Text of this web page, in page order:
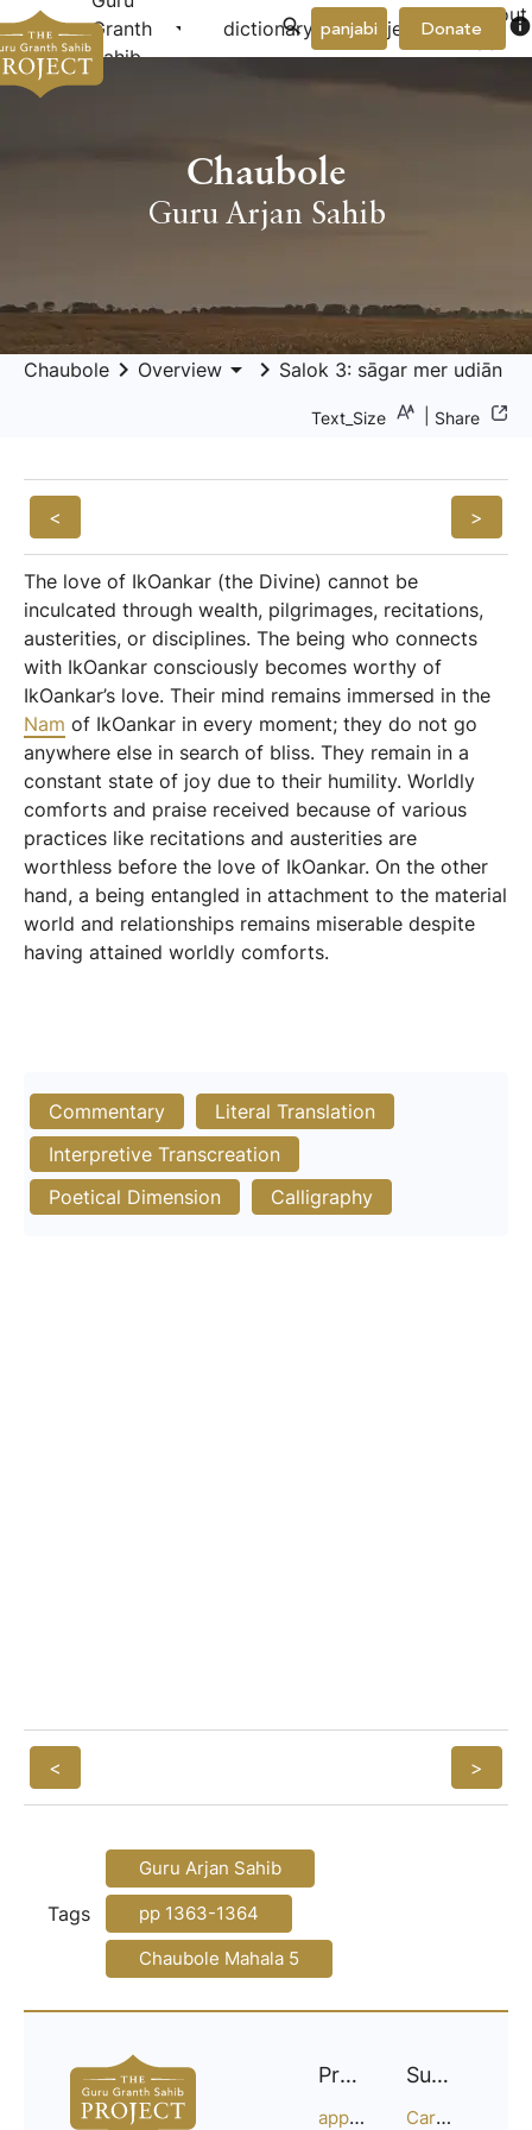
Granth
Sahib
arrow_drop_down dictionary project arrow_drop_down
About
Donate info
panjabi
Chaubole
Guru Arjan Sahib
Chaubole keyboard_arrow_right Overview arrow_drop_down keyboard_arrow_right Salok 3: sāgar mer udiān
Text_Size Share
< >
The love of IkOankar (the Divine) cannot be
inculcated through wealth, pilgrimages, recitations,
austerities, or disciplines. The being who connects
with IkOankar consciously becomes worthy of
IkOankar’s love. Their mind remains immersed in the
Nam of IkOankar in every moment; they do not go
anywhere else in search of bliss. They remain in a
constant state of joy due to their humility. Worldly
comforts and praise received because of various
practices like recitations and austerities are
worthless before the love of IkOankar. On the other
hand, a being entangled in attachment to the material
world and relationships remains miserable despite
having attained worldly comforts.
Commentary
Literal Translation
Interpretive Transcreation
Poetical Dimension
Calligraphy
< >
Tags
Guru Arjan Sahib
pp 1363-1364
Chaubole Mahala 5
Project
approach
Support
Careers